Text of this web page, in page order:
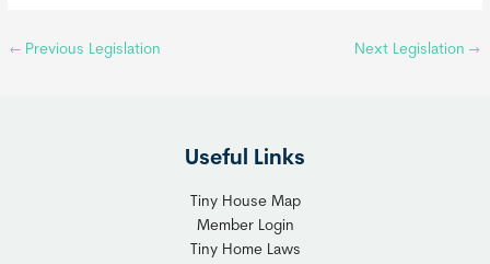
← Previous Legislation Next Legislation →
Useful Links
Tiny House Map
Member Login
Tiny Home Laws